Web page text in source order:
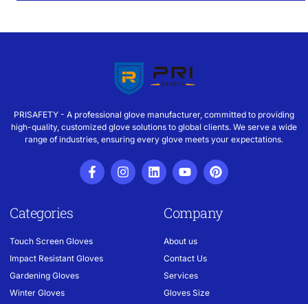
PRISAFETY - A professional glove manufacturer, committed to providing
high-quality, customized glove solutions to global clients. We serve a wide
range of industries, ensuring every glove meets your expectations.
Categories
Touch Screen Gloves
Impact Resistant Gloves
Gardening Gloves
Winter Gloves
Company
About us
Contact Us
Services
Gloves Size